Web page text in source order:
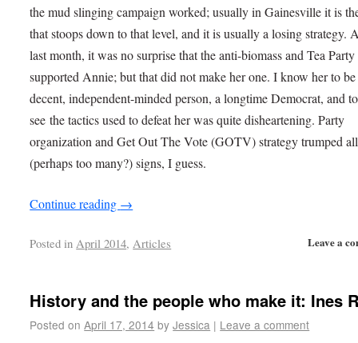
the mud slinging campaign worked; usually in Gainesville it is
that stoops down to that level, and it is usually a losing strategy.
last month, it was no surprise that the anti-biomass and Tea
supported Annie; but that did not make her one. I know her to be
decent, independent-minded person, a longtime Democrat, and to
see the tactics used to defeat her was quite disheartening. Party
organization and Get Out The Vote (GOTV) strategy trumped
(perhaps too many?) signs, I guess.
Continue reading →
Leave a
Posted in April 2014, Articles
History and the people who make it: Ines
Posted on April 17, 2014 by Jessica | Leave a comment